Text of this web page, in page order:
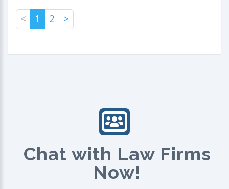
< 1 2 >
Chat with Law Firms
Now!